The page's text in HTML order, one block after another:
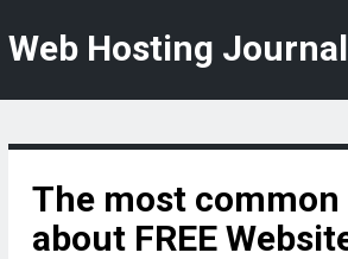
Web Hosting Journal
The most
about FREE